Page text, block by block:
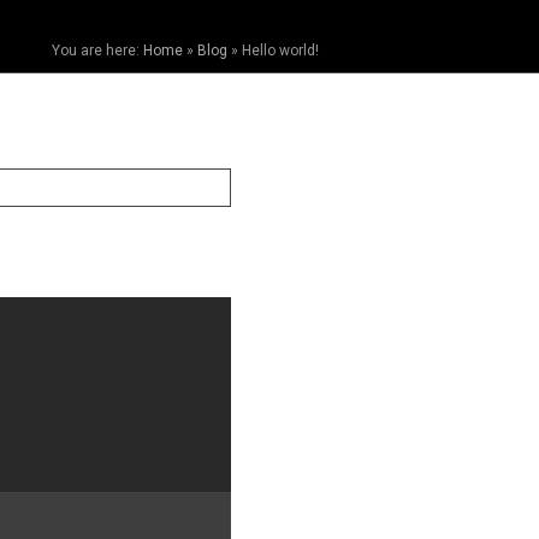
You are here: Home » Blog » Hello world!